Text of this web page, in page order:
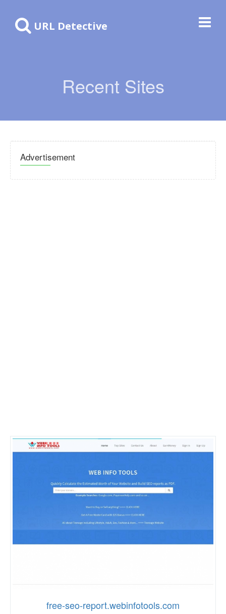
URL Detective
Recent Sites
Advertisement
free-seo-report.webinfotools.com